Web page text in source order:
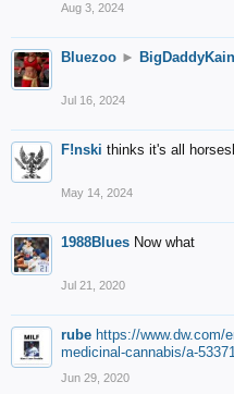
Aug 3, 2024
Bluezoo ►
Jul 16, 2024
F!nski thinks it's all
May 14, 2024
1988Blues Now what
Jul 21, 2020
rube https://www.dw.com/
medicinal-cannabis/a-
Jun 29, 2020